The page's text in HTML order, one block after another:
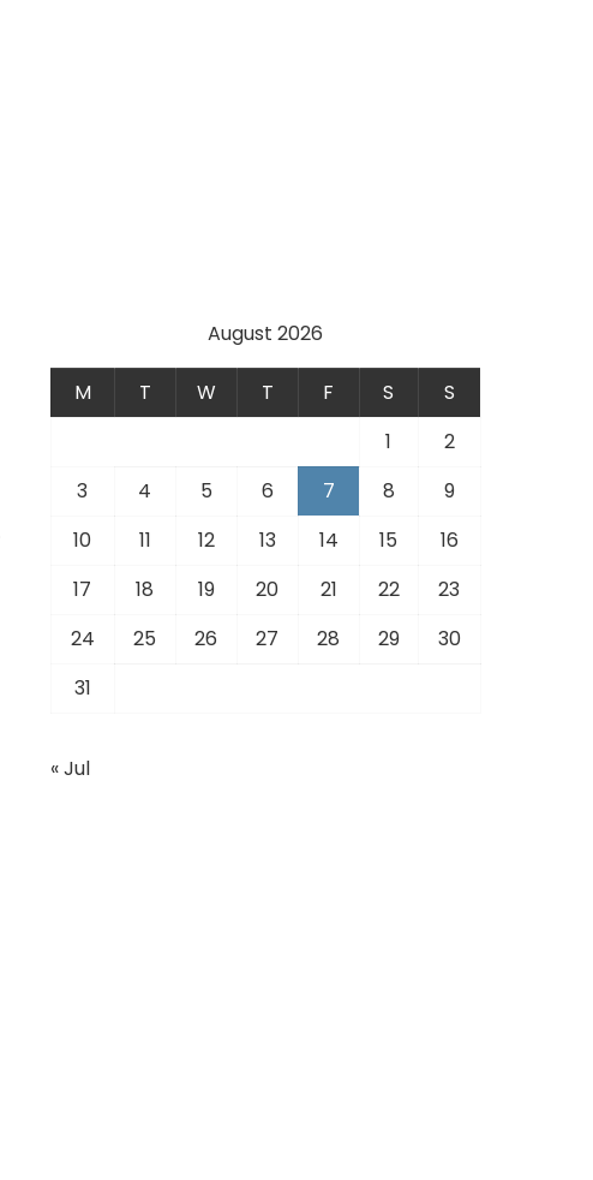
August 2026
M T W T F S
S
1
2
3
4 5 6 7 8
9
10
11 12 13 14 15
16
17
18 19 20 21 22
23
24
25 26 27 28 29
30
31
« Jul